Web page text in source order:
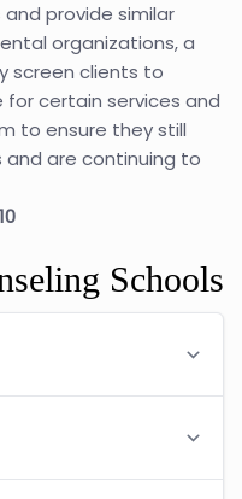
provide similar
organizations, a
screen clients to
certain services and
to ensure they still
are continuing to
Schools